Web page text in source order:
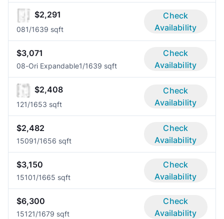
$2,291
081/1639 sqft
Check
Availability
$3,071
08-Ori Expandable1/1639 sqft
Check
Availability
$2,408
121/1653 sqft
Check
Availability
$2,482
15091/1656 sqft
Check
Availability
$3,150
15101/1665 sqft
Check
Availability
$6,300
15121/1679 sqft
Check
Availability